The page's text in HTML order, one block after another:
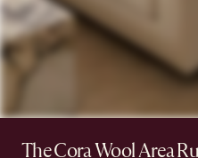
The Cora Wool Area